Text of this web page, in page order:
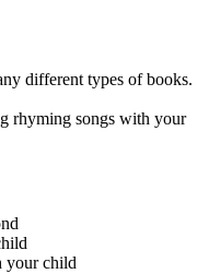
different types of books.
rhyming songs with your
your child